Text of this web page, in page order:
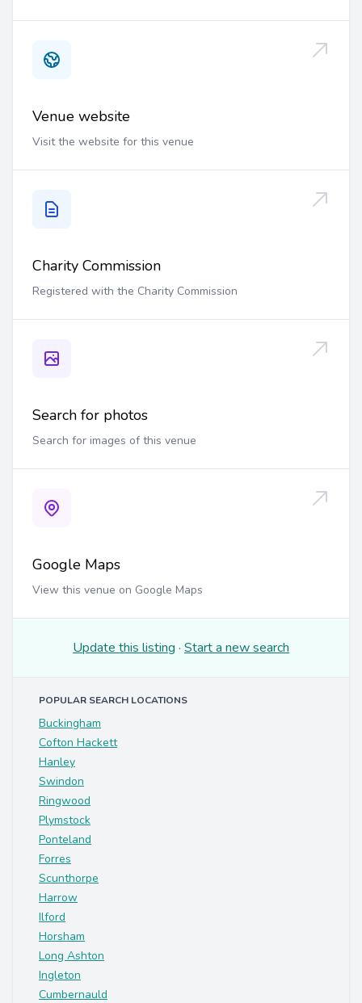
Venue website
Visit the website for this venue
Charity Commission
Registered with the Charity Commission
Search for photos
Search for images of this venue
Google Maps
View this venue on Google Maps
Update this listing · Start a new search
POPULAR SEARCH LOCATIONS
Buckingham
Cofton Hackett
Hanley
Swindon
Ringwood
Plymstock
Ponteland
Forres
Scunthorpe
Harrow
Ilford
Horsham
Long Ashton
Ingleton
Cumbernauld